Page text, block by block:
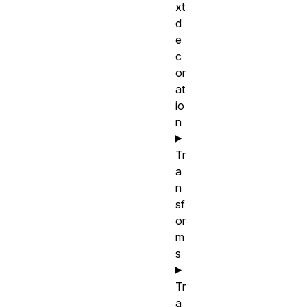
xt
d
e
c
or
at
io
n
Tr
a
n
sf
or
m
s
Tr
a